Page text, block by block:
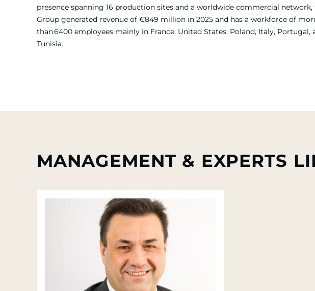
presence spanning 16 production sites and a worldwide commercial network,
Group generated revenue of €849 million in 2025 and has a workforce of
than 6400 employees mainly in France, United States, Poland, Italy, Portugal,
Tunisia.
MANAGEMENT & EXPERTS